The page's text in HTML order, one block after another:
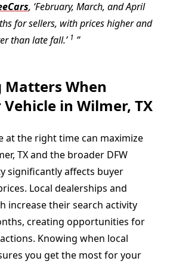
, ‘February, March, and April
for sellers, with prices higher and
than late fall.’ 1
Matters When
in Wilmer, TX
at the right time can maximize
TX and the broader DFW
significantly affects buyer
Local dealerships and
increase their search activity
creating opportunities for
Knowing when local
you get the most for your